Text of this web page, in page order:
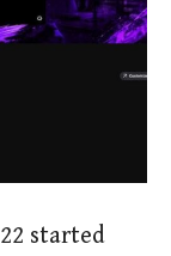
started